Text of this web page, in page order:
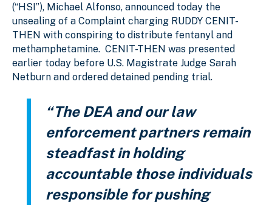
(“HSI”), Michael Alfonso, announced today the
unsealing of a Complaint charging RUDDY CENIT-
THEN with conspiring to distribute fentanyl and
methamphetamine. CENIT-THEN was presented
earlier today before U.S. Magistrate Judge Sarah
Netburn and ordered detained pending trial.
“The DEA and our law
enforcement partners remain
steadfast in holding
accountable those individuals
responsible for pushing